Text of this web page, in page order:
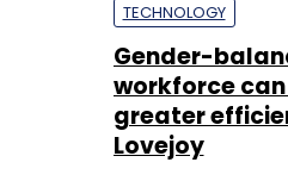
TECHNOLOGY
Gender-
workforce
greater
Lovejoy